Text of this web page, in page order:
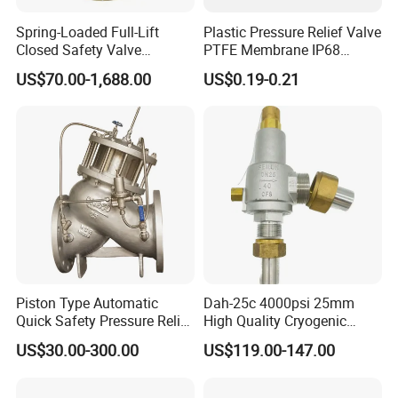
Thread,Flange or others upon request.
3.Power Option can be
Manual,Pneumatic,Manual
Pneumatic.
5.Available in sizes from 1"to 4",DN25 to DN100.
Design & Features
1.Featuring Simple Structure,Attractive
Appearance,Quick Pressure Adjustment, Convenient
Maintainance 2.Adjutable Pressure Control,Random
Adjustment in Full Range
3.Acid-proof Stainless Steel Valve Body,Bright and
Clean Surface,Food Rubber Seat,The Product Meet
Sanitary Requirement.
Spring-Loaded Full-Lift
Closed Safety Valve
Pn16/25/40 Pn64/100
US$70.00-1,688.00
Plastic Pressure Relief Valve
PTFE Membrane IP68
Screw Waterproof
Breathable Air Vent Plug
Cable Gland
US$0.19-0.21
Piston Type Automatic
Quick Safety Pressure Relief
Sustaining Valve (GAX742)
US$30.00-300.00
Dah-25c 4000psi 25mm
High Quality Cryogenic
Safety Valve in Stainless
Steel
US$119.00-147.00